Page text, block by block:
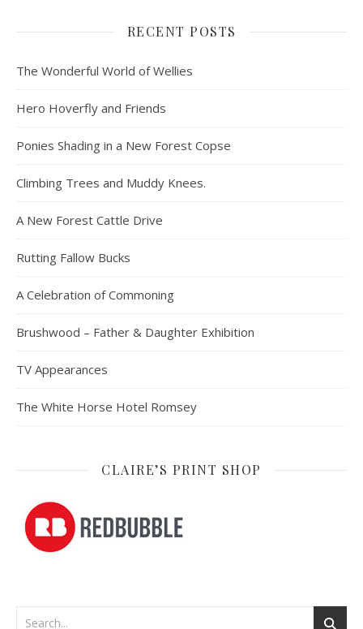
RECENT POSTS
The Wonderful World of Wellies
Hero Hoverfly and Friends
Ponies Shading in a New Forest Copse
Climbing Trees and Muddy Knees.
A New Forest Cattle Drive
Rutting Fallow Bucks
A Celebration of Commoning
Brushwood – Father & Daughter Exhibition
TV Appearances
The White Horse Hotel Romsey
CLAIRE’S PRINT SHOP